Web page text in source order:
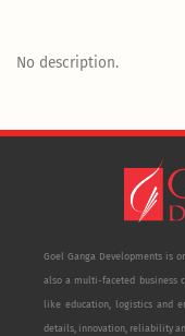
No description.
Goel Ganga Developments is
also a multi-faceted business
like education, logistics and
details, innovation, reliability